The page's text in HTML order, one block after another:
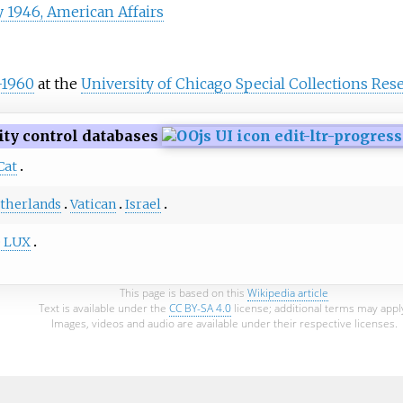
1946, American Affairs
at the University of Chicago Special Collections
control databases
Vatican Israel
LUX
This page is based on this Wikipedia article
Text is available under the CC BY-SA 4.0 license; additional terms may
Images, videos and audio are available under their respective licenses.